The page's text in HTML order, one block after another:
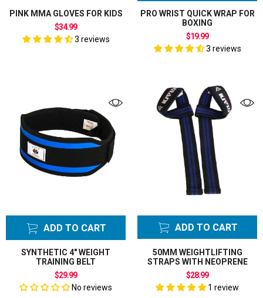
PINK MMA GLOVES FOR KIDS
$34.99
3 reviews
PRO WRIST QUICK WRAP FOR
BOXING
$19.99
3 reviews
ADD TO CART
SYNTHETIC 4" WEIGHT
TRAINING BELT
$29.99
No reviews
ADD TO CART
50MM WEIGHTLIFTING
STRAPS WITH NEOPRENE
$28.99
1 review